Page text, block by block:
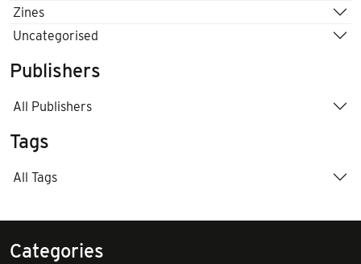
Zines
Uncategorised
Publishers
All Publishers
Tags
All Tags
Categories